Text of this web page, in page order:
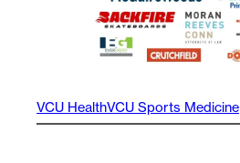
VCU HealthVCU Sports Medicine